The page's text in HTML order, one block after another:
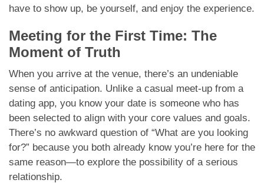
have to show up, be yourself, and enjoy the experience.
Meeting for the First Time: The
Moment of Truth
When you arrive at the venue, there’s an undeniable
sense of anticipation. Unlike a casual meet-up from a
dating app, you know your date is someone who has
been selected to align with your core values and goals.
There’s no awkward question of “What are you looking
for?” because you both already know you’re here for the
same reason—to explore the possibility of a serious
relationship.